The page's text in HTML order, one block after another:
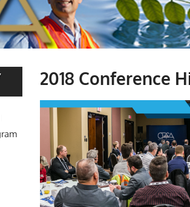
2018 Conference